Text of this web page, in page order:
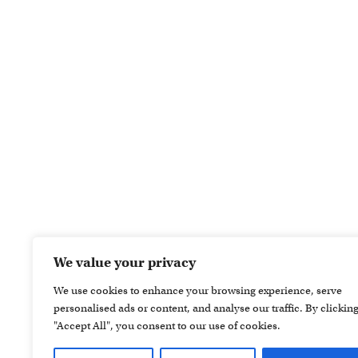
We value your privacy
We use cookies to enhance your browsing experience, serve
personalised ads or content, and analyse our traffic. By clicking
"Accept All", you consent to our use of cookies.